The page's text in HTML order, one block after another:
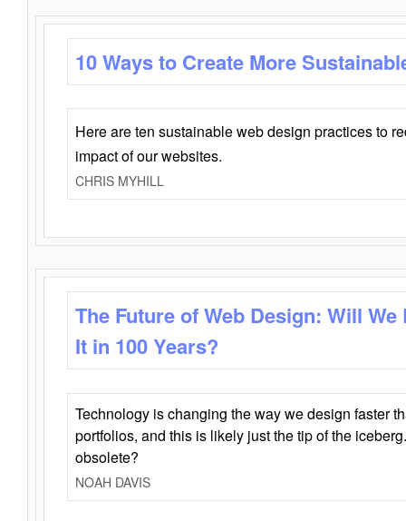
10 Ways to Create More
Here are ten sustainable web design practices to
impact of our websites.
CHRIS MYHILL
The Future of Web Design: Will
It in 100 Years?
Technology is changing the way we design faster
portfolios, and this is likely just the tip of the
obsolete?
NOAH DAVIS